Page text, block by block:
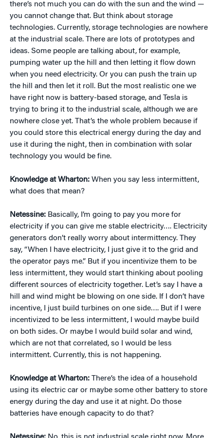
there’s not much you can do with the sun and the wind —
you cannot change that. But think about storage
technologies. Currently, storage technologies are nowhere
at the industrial scale. There are lots of prototypes and
ideas. Some people are talking about, for example,
pumping water up the hill and then letting it flow down
when you need electricity. Or you can push the train up
the hill and then let it roll. But the most realistic one we
have right now is battery-based storage, and Tesla is
trying to bring it to the industrial scale, although we are
nowhere close yet. That’s the whole problem because if
you could store this electrical energy during the day and
use it during the night, then in combination with solar
technology you would be fine.
Knowledge at Wharton: When you say less intermittent,
what does that mean?
Netessine: Basically, I’m going to pay you more for
electricity if you can give me stable electricity…. Electricity
generators don’t really worry about intermittency. They
say, “When I have electricity, I just give it to the grid and
the operator pays me.” But if you incentivize them to be
less intermittent, they would start thinking about pooling
different sources of electricity together. Let’s say I have a
hill and wind might be blowing on one side. If I don’t have
incentive, I just build turbines on one side…. But if I were
incentivized to be less intermittent, I would maybe build
on both sides. Or maybe I would build solar and wind,
which are not that correlated, so I would be less
intermittent. Currently, this is not happening.
Knowledge at Wharton: There’s the idea of a household
using its electric car or maybe some other battery to store
energy during the day and use it at night. Do those
batteries have enough capacity to do that?